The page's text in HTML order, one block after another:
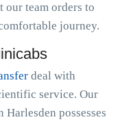
team orders to
journey.
deal with
service. Our
possesses